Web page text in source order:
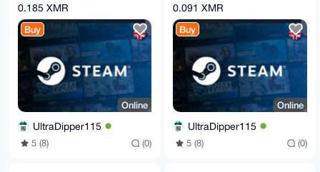
0.185 XMR
Buy
Online
UltraDipper115
5 (8) (0)
0.091 XMR
Buy
Online
UltraDipper115
5 (8) (0)